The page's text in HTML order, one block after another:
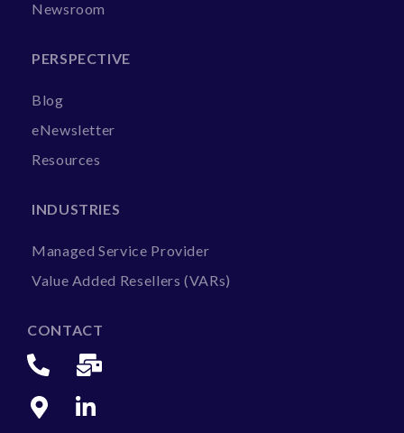
Newsroom
PERSPECTIVE
Blog
eNewsletter
Resources
INDUSTRIES
Managed Service Provider
Value Added Resellers (VARs)
CONTACT